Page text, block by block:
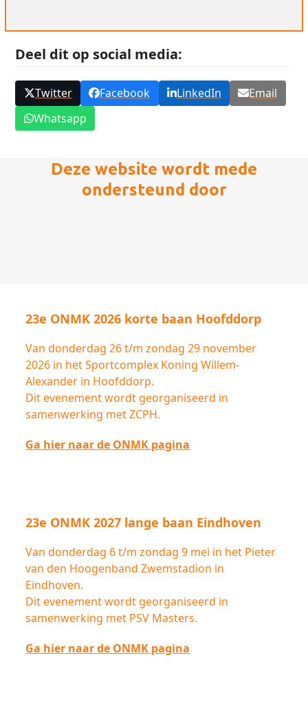
Deel dit op social media:
Twitter Facebook LinkedIn
Email
Whatsapp
Deze website wordt mede
ondersteund door
23e ONMK 2026 korte baan Hoofddorp
Van donderdag 26 t/m zondag 29 november
2026 in het Sportcomplex Koning Willem-
Alexander in Hoofddorp.
Dit evenement wordt georganiseerd in
samenwerking met ZCPH.
Ga hier naar de ONMK pagina
23e ONMK 2027 lange baan Eindhoven
Van donderdag 6 t/m zondag 9 mei in het Pieter
van den Hoogenband Zwemstadion in
Eindhoven.
Dit evenement wordt georganiseerd in
samenwerking met PSV Masters.
Ga hier naar de ONMK pagina